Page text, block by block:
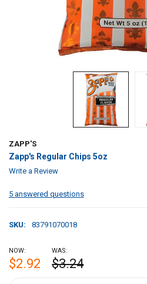
ZAPP'S
Zapp's Regular Chips 5oz
Write a Review
5 answered questions
SKU: 83791070018
NOW:
$2.92
WAS:
$3.24